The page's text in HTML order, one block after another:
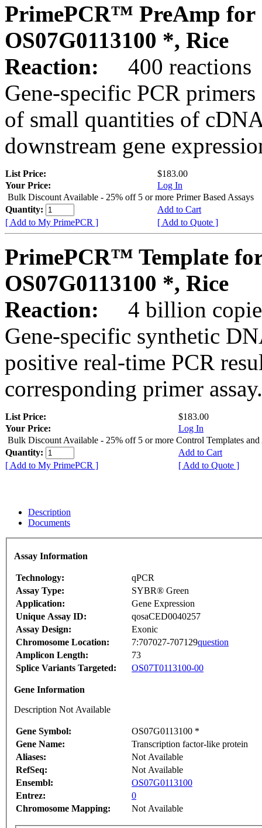
PrimePCR™ PreAmp for
OS07G0113100 *, Rice
Reaction:
400 reactions
Gene-specific PCR
of small quantities of
downstream gene
List Price:
$183.00
Your Price:
Log In
Bulk Discount Available - 25% off 5 or more Primer Based Assays
Quantity:
Add to Cart
[ Add to My PrimePCR ]
[ Add to Quote ]
PrimePCR™ Template
OS07G0113100 *, Rice
Reaction:
4 billion
Gene-specific synthetic
positive real-time PCR
corresponding primer assay.
List Price:
$183.00
Your Price:
Log In
Bulk Discount Available - 25% off 5 or more Control Templates and
Quantity:
Add to Cart
[ Add to My PrimePCR ]
[ Add to Quote ]
Description
Documents
Assay Information
Technology:
qPCR
Assay Type:
SYBR® Green
Application:
Gene Expression
Unique Assay ID:
qosaCED0040257
Assay Design:
Exonic
Chromosome Location:
7:707027-707129question
Amplicon Length:
73
Splice Variants Targeted:
OS07T0113100-00
Gene Information
Description Not Available
Gene Symbol:
OS07G0113100 *
Gene Name:
Transcription factor-like protein
Aliases:
Not Available
RefSeq:
Not Available
Ensembl:
OS07G0113100
Entrez:
0
Chromosome Mapping:
Not Available